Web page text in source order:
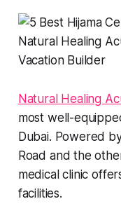
Natural Healing
most well-
Dubai. Powered
Road and the
medical clinic
facilities.